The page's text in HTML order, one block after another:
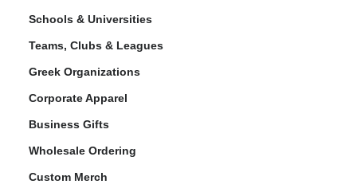
Schools & Universities
Teams, Clubs & Leagues
Greek Organizations
Corporate Apparel
Business Gifts
Wholesale Ordering
Custom Merch